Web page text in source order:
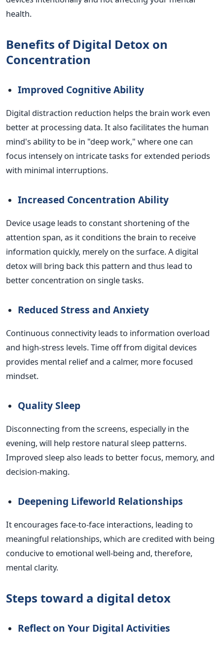
health.
Benefits of Digital Detox on
Concentration
Improved Cognitive Ability
Digital distraction reduction helps the brain work even
better at processing data. It also facilitates the human
mind's ability to be in "deep work," where one can
focus intensely on intricate tasks for extended periods
with minimal interruptions.
Increased Concentration Ability
Device usage leads to constant shortening of the
attention span, as it conditions the brain to receive
information quickly, merely on the surface. A digital
detox will bring back this pattern and thus lead to
better concentration on single tasks.
Reduced Stress and Anxiety
Continuous connectivity leads to information overload
and high-stress levels. Time off from digital devices
provides mental relief and a calmer, more focused
mindset.
Quality Sleep
Disconnecting from the screens, especially in the
evening, will help restore natural sleep patterns.
Improved sleep also leads to better focus, memory, and
decision-making.
Deepening Lifeworld Relationships
It encourages face-to-face interactions, leading to
meaningful relationships, which are credited with being
conducive to emotional well-being and, therefore,
mental clarity.
Steps toward a digital detox
Reflect on Your Digital Activities